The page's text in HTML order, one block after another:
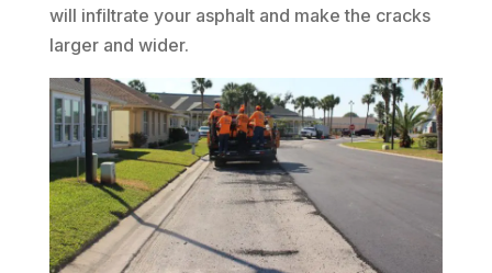
will infiltrate your asphalt and make the cracks
larger and wider.